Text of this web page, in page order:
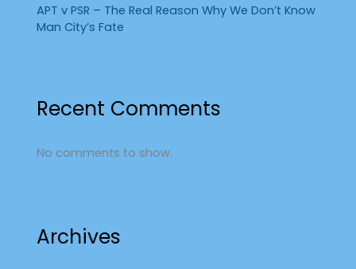
APT v PSR – The Real Reason Why We Don’t Know
Man City’s Fate
Recent Comments
No comments to show.
Archives